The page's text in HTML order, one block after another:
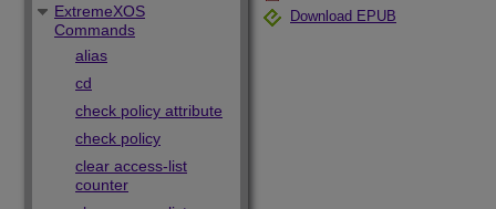
Download EPUB
ExtremeXOS
Commands
alias
cd
check policy attribute
check policy
clear access-list
counter